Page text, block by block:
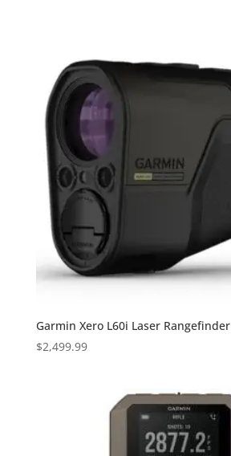
Garmin Xero L60i Laser Rangefinder
$2,499.99